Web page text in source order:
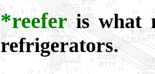
*reeferis what
refrigerators.